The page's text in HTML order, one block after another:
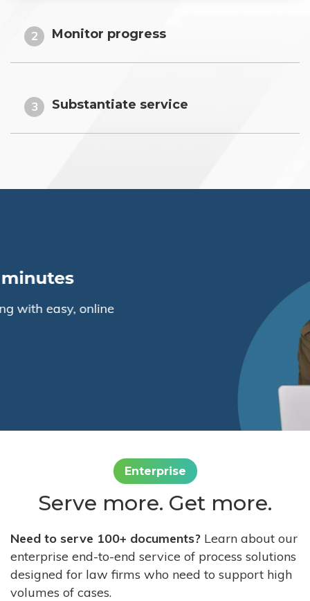
2 Monitor progress
3 Substantiate service
Enterprise
Serve more. Get more.
Need to serve 100+ documents? Learn about our
enterprise end-to-end service of process solutions
designed for law firms who need to support high
volumes of cases.